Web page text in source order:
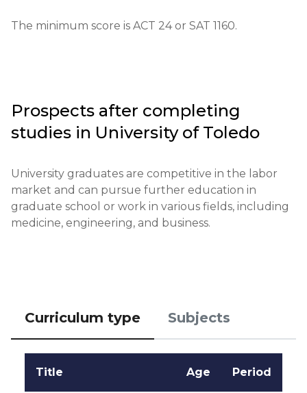
their equivalents are required.
Requirements for international students: A
Financial conditions: Proof of available funds for
tuition payment is required.
interviews may be possible for international
academic achievement is preferred.
The minimum score is ACT 24 or SAT 1160.
Prospects after completing
studies in University of Toledo
University graduates are competitive in the labor
market and can pursue further education in
graduate school or work in various fields, including
medicine, engineering, and business.
Curriculum type Subjects
Title Age Period